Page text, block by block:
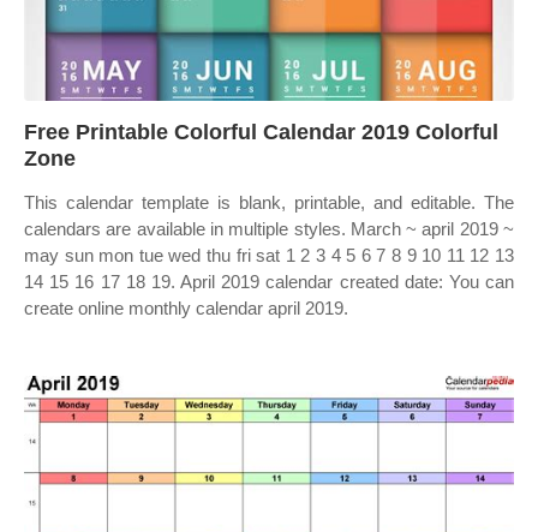
Free Printable Colorful Calendar 2019 Colorful
Zone
This calendar template is blank, printable, and editable. The
calendars are available in multiple styles. March ~ april 2019 ~
may sun mon tue wed thu fri sat 1 2 3 4 5 6 7 8 9 10 11 12 13
14 15 16 17 18 19. April 2019 calendar created date: You can
create online monthly calendar april 2019.